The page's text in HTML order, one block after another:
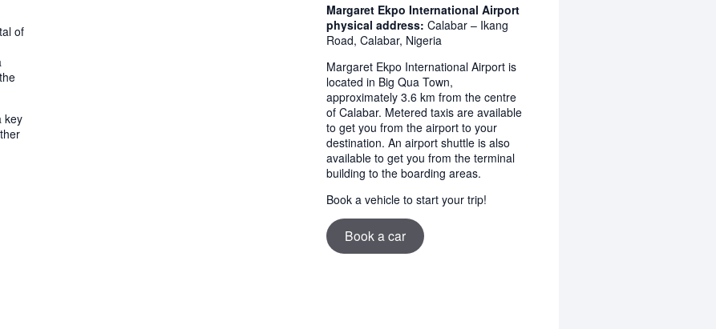
of
key
Margaret Ekpo International Airport
physical address: Calabar – Ikang
Road, Calabar, Nigeria
Margaret Ekpo International Airport is
located in Big Qua Town,
approximately 3.6 km from the centre
of Calabar. Metered taxis are available
to get you from the airport to your
destination. An airport shuttle is also
available to get you from the terminal
building to the boarding areas.
Book a vehicle to start your trip!
Book a car